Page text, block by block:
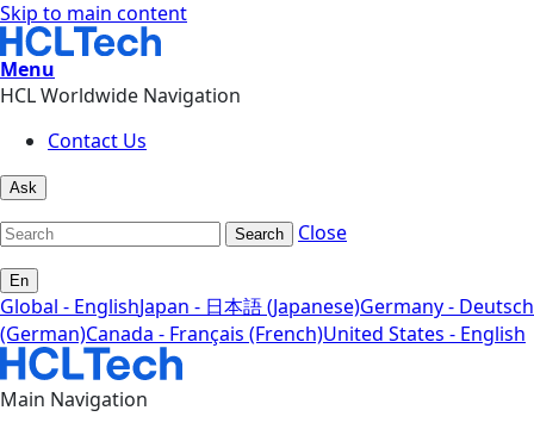
Skip to main content
Menu
HCL Worldwide Navigation
Contact Us
Ask
Search Close
En
Global - EnglishJapan - 日本語 (Japanese)Germany - Deutsch
(German)Canada - Français (French)United States - English
Main Navigation